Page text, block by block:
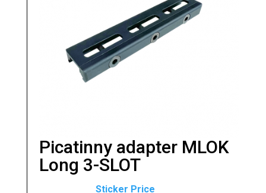
Picatinny adapter MLOK
Long 3-SLOT
Original Current